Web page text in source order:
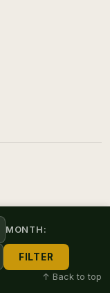
MONTH:
FILTER
↑ Back to top